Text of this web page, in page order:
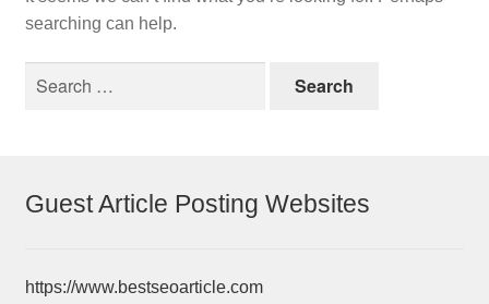
searching can help.
Guest Article Posting Websites
https://www.bestseoarticle.com